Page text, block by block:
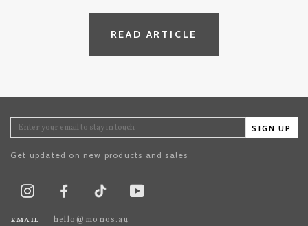
READ ARTICLE
SIGN UP
Get updated on new products and sales
Instagram Facebook TikTok
email hello@monos.au